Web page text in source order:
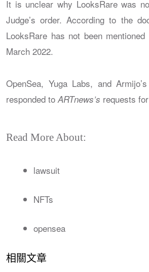
It is unclear why LooksRare was
Judge’s order. According to the
LooksRare has not been
March 2022.
OpenSea, Yuga Labs, and
responded to ARTnews’s requests
Read More About:
lawsuit
NFTs
opensea
相關文章